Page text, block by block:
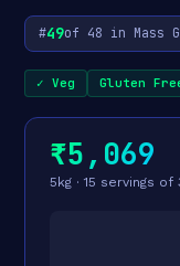
#49of 48 in Mass
✓ Veg Gluten
₹5,069
5kg · 15 servings of